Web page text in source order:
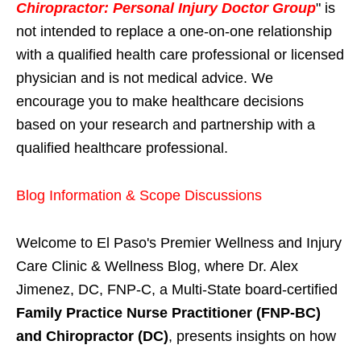
Chiropractor: Personal Injury Doctor Group" is
not intended to replace a one-on-one relationship
with a qualified health care professional or licensed
physician and is not medical advice. We
encourage you to make healthcare decisions
based on your research and partnership with a
qualified healthcare professional.
Blog Information & Scope Discussions
Welcome to El Paso's Premier Wellness and Injury
Care Clinic & Wellness Blog, where Dr. Alex
Jimenez, DC, FNP-C, a Multi-State board-certified
Family Practice Nurse Practitioner (FNP-BC)
and Chiropractor (DC), presents insights on how